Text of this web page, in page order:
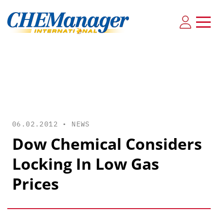
06.02.2012 • NEWS
Dow Chemical Considers
Locking In Low Gas
Prices